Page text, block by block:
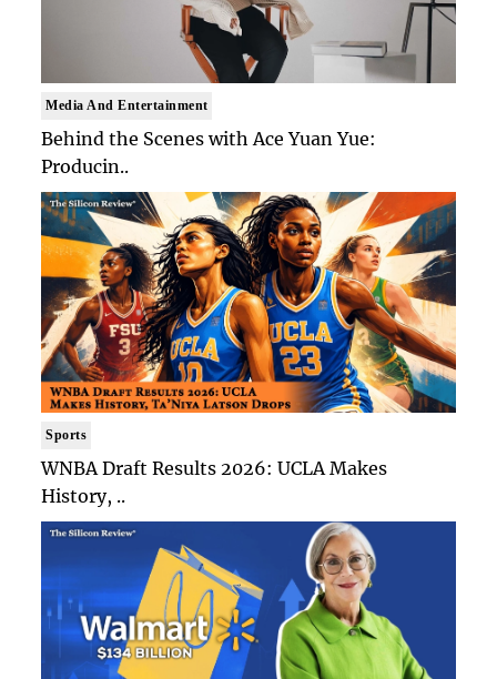
Media And Entertainment
Behind the Scenes with Ace Yuan Yue:
Producin..
Sports
WNBA Draft Results 2026: UCLA Makes
History, ..